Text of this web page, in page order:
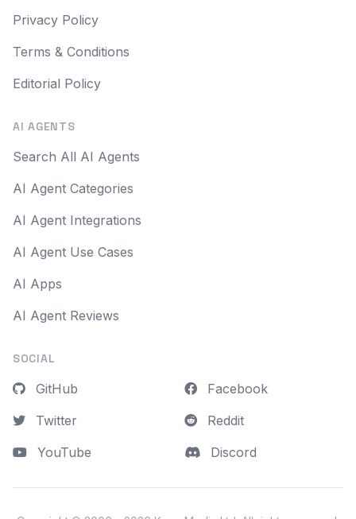
Privacy Policy
Terms & Conditions
Editorial Policy
AI AGENTS
Search All AI Agents
AI Agent Categories
AI Agent Integrations
AI Agent Use Cases
AI Apps
AI Agent Reviews
SOCIAL
GitHub
Twitter
YouTube
Facebook
Reddit
Discord